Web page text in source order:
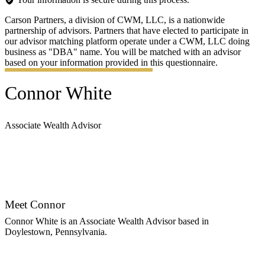
Carson Partners, a division of CWM, LLC, is a nationwide
partnership of advisors. Partners that have elected to participate in
our advisor matching platform operate under a CWM, LLC doing
business as "DBA" name. You will be matched with an advisor
based on your information provided in this questionnaire.
Connor White
Associate Wealth Advisor
Meet Connor
Connor White is an Associate Wealth Advisor based in
Doylestown, Pennsylvania.